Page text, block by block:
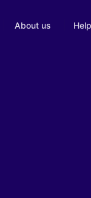
About us Help